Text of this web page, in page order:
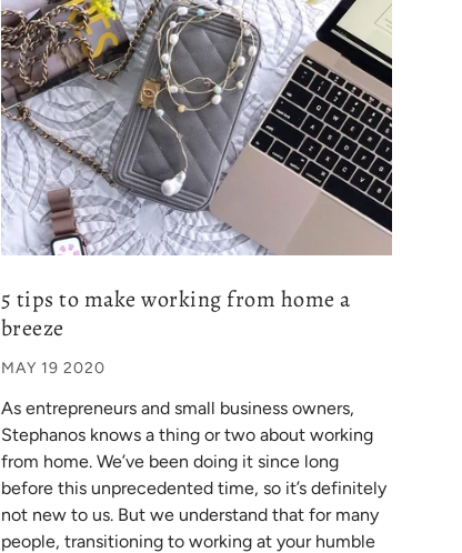
5 tips to make working from home a
breeze
MAY 19 2020
As entrepreneurs and small business owners,
Stephanos knows a thing or two about working
from home. We’ve been doing it since long
before this unprecedented time, so it’s definitely
not new to us. But we understand that for many
people, transitioning to working at your humble